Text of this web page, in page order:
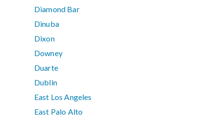
Diamond Bar
Dinuba
Dixon
Downey
Duarte
Dublin
East Los Angeles
East Palo Alto